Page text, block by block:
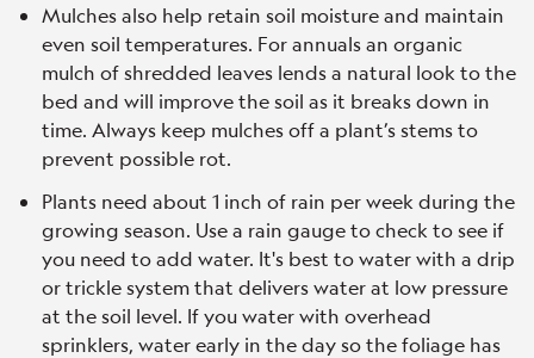
Mulches also help retain soil moisture and maintain
even soil temperatures. For annuals an organic
mulch of shredded leaves lends a natural look to the
bed and will improve the soil as it breaks down in
time. Always keep mulches off a plant’s stems to
prevent possible rot.
Plants need about 1 inch of rain per week during the
growing season. Use a rain gauge to check to see if
you need to add water. It's best to water with a drip
or trickle system that delivers water at low pressure
at the soil level. If you water with overhead
sprinklers, water early in the day so the foliage has